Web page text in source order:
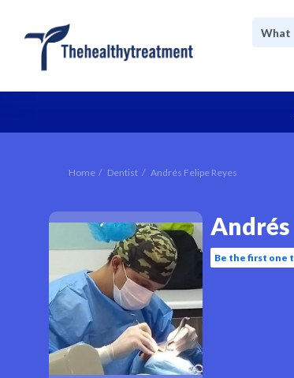
What
Home Dentist Andrés Felipe Reyes
Andrés
Be the first one